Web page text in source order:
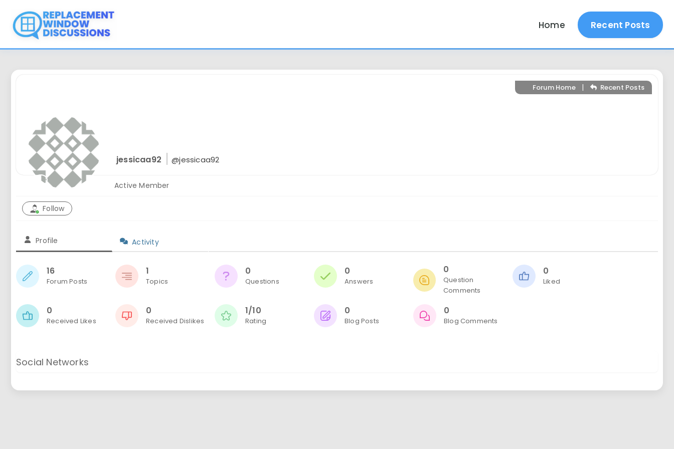
content
Home Recent Posts
jessicaa92 @jessicaa92
Forum Home| Recent Posts
Active Member
Follow
Profile Activity
16
Forum Posts
1
Topics
0
Questions
0
Answers
0
Question
Comments
0
Liked
0
Received Likes
0
Received Dislikes
1/10
Rating
0
Blog Posts
0
Blog Comments
Social Networks